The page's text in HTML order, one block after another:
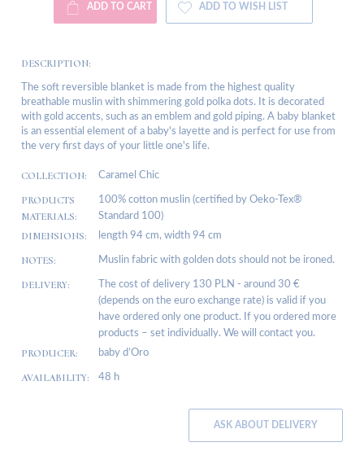
ADD TO CART ADD TO WISH LIST
DESCRIPTION:
The soft reversible blanket is made from the highest quality
breathable muslin with shimmering gold polka dots. It is decorated
with gold accents, such as an emblem and gold piping. A baby blanket
is an essential element of a baby's layette and is perfect for use from
the very first days of your little one's life.
COLLECTION: Caramel Chic
PRODUCTS
MATERIALS:
100% cotton muslin (certified by Oeko-Tex®
Standard 100)
DIMENSIONS: length 94 cm, width 94 cm
NOTES: Muslin fabric with golden dots should not be ironed.
DELIVERY:
The cost of delivery 130 PLN - around 30 €
(depends on the euro exchange rate) is valid if you
have ordered only one product. If you ordered more
products – set individually. We will contact you.
PRODUCER: baby d’Oro
AVAILABILITY: 48 h
ASK ABOUT DELIVERY